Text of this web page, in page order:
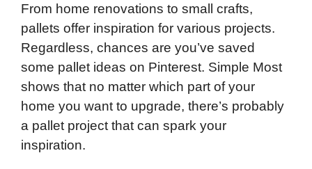
From home renovations to small crafts,
pallets offer inspiration for various projects.
Regardless, chances are you’ve saved
some pallet ideas on Pinterest. Simple Most
shows that no matter which part of your
home you want to upgrade, there’s probably
a pallet project that can spark your
inspiration.